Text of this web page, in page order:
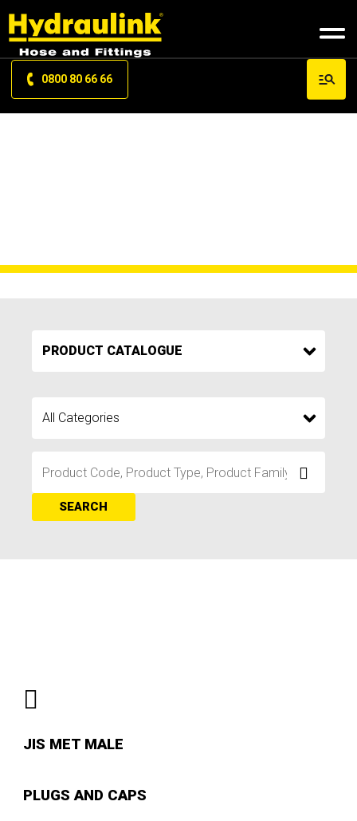
0800 80 66 66
SEARCH
JIS MET MALE
PLUGS AND CAPS